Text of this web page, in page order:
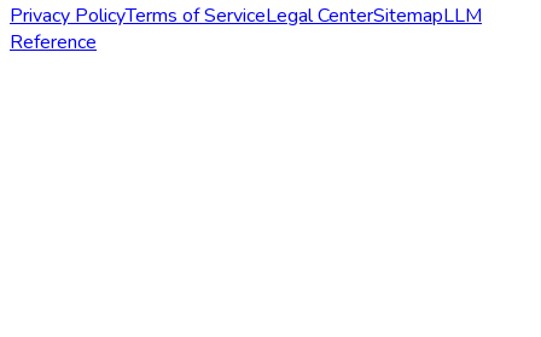
Privacy PolicyTerms of ServiceLegal CenterSitemapLLM
Reference